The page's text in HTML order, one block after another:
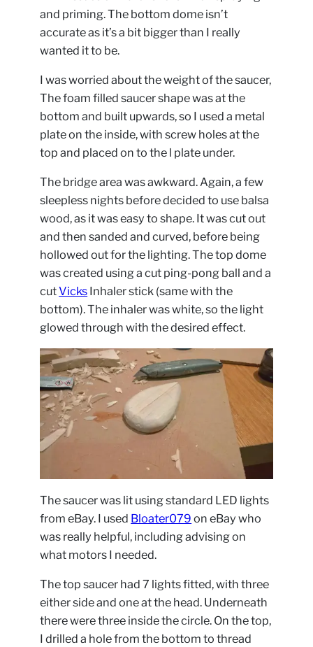
and priming. The bottom dome isn’t
accurate as it’s a bit bigger than I really
wanted it to be.
I was worried about the weight of the saucer,
The foam filled saucer shape was at the
bottom and built upwards, so I used a metal
plate on the inside, with screw holes at the
top and placed on to the l plate under.
The bridge area was awkward. Again, a few
sleepless nights before decided to use balsa
wood, as it was easy to shape. It was cut out
and then sanded and curved, before being
hollowed out for the lighting. The top dome
was created using a cut ping-pong ball and a
cutVicks Inhaler stick (same with the
bottom). The inhaler was white, so the light
glowed through with the desired effect.
The saucer was lit using standard LED lights
from eBay. I used Bloater079 on eBay who
was really helpful, including advising on
what motors I needed.
The top saucer had 7 lights fitted, with three
either side and one at the head. Underneath
there were three inside the circle. On the top,
I drilled a hole from the bottom to thread